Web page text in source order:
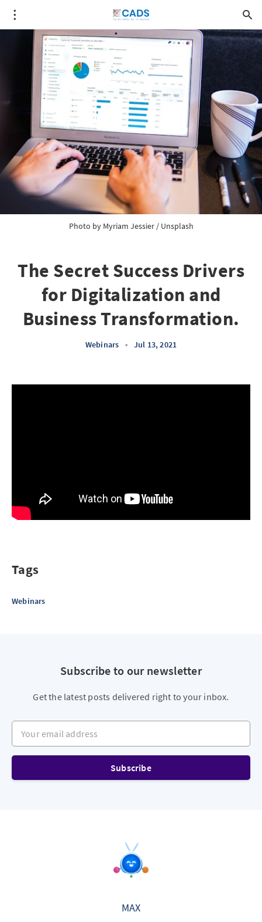
Photo by Myriam Jessier/ Unsplash
The Secret Success Drivers
for Digitalization and
Business Transformation.
Webinars • Jul 13, 2021
Tags
Webinars
Subscribe to our newsletter
Get the latest posts delivered right to your inbox.
Your email address
Subscribe
MAX